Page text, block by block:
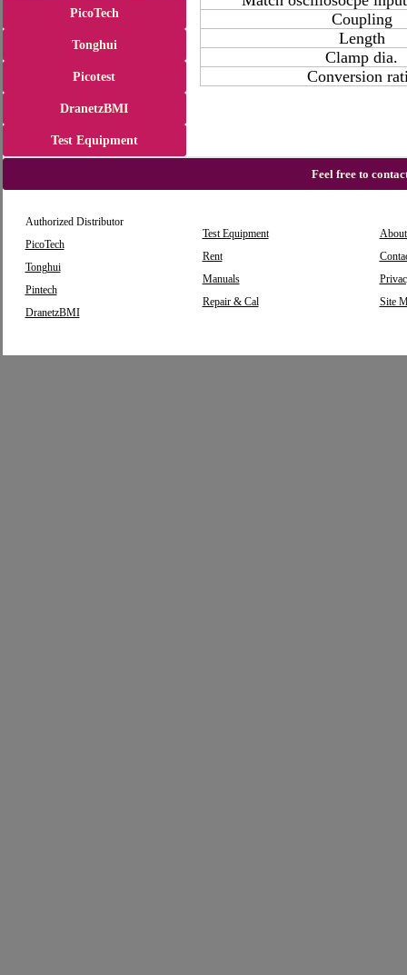
PicoTech
Tonghui
Picotest
DranetzBMI
Test Equipment
Coupling
Length
Clamp dia.
Conversion
Feel free to
Authorized Distributor
PicoTech
Tonghui
Pintech
DranetzBMI
Test Equipment
Rent
Manuals
Repair & Cal
Site